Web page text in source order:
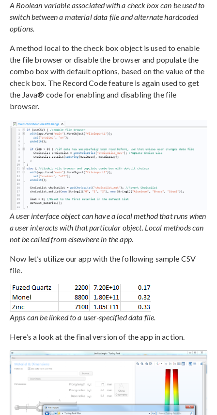
A Boolean variable associated with a check box can be used to
switch between a material data file and alternate hardcoded
options.
A method local to the check box object is used to enable
the file browser or disable the browser and populate the
combo box with default options, based on the value of the
check box. The Record Code feature is again used to get
the Java® code for enabling and disabling the file
browser.
A user interface object can have a local method that runs when
a user interacts with that particular object. Local methods can
not be called from elsewhere in the app.
Now let’s utilize our app with the following sample CSV
file.
Apps can be linked to a user-specified data file.
Here’s a look at the final version of the app in action.